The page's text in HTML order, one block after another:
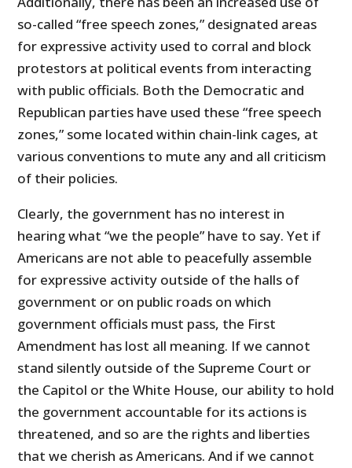
so-called “free speech zones,” designated areas
for expressive activity used to corral and block
protestors at political events from interacting
with public officials. Both the Democratic and
Republican parties have used these “free speech
zones,” some located within chain-link cages, at
various conventions to mute any and all criticism
of their policies.
Clearly, the government has no interest in
hearing what “we the people” have to say. Yet if
Americans are not able to peacefully assemble
for expressive activity outside of the halls of
government or on public roads on which
government officials must pass, the First
Amendment has lost all meaning. If we cannot
stand silently outside of the Supreme Court or
the Capitol or the White House, our ability to hold
the government accountable for its actions is
threatened, and so are the rights and liberties
that we cherish as Americans. And if we cannot